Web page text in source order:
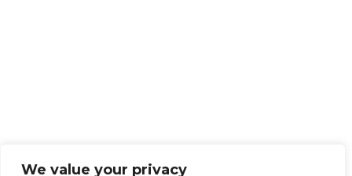
We value your privacy